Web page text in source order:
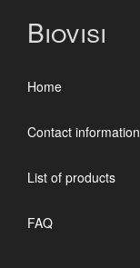
Biovisi
Home
Contact information
List of products
FAQ